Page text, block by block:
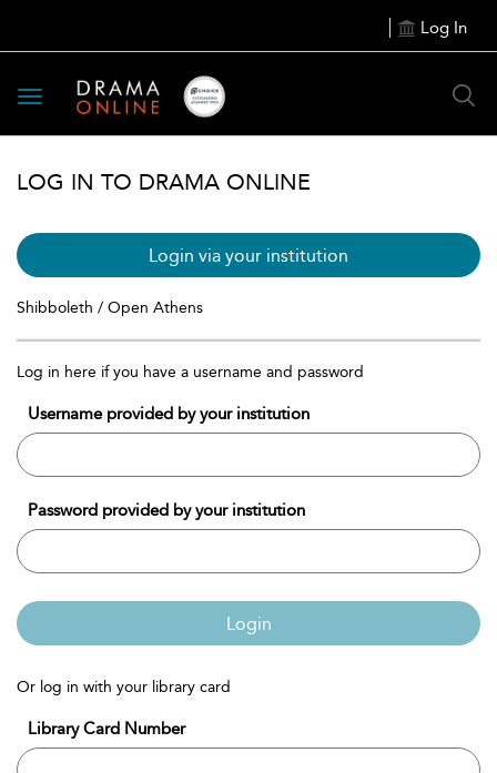
Log In
Toggle
navigation
LOG IN TO DRAMA ONLINE
Login via your institution
Shibboleth / Open Athens
Log in here if you have a username and password
Username provided by your institution
Password provided by your institution
Login
Or log in with your library card
Library Card Number